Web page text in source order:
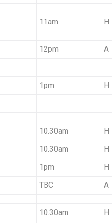
11am H
12pm A
1pm H
10.30am H
10.30am H
1pm H
TBC A
10.30am H